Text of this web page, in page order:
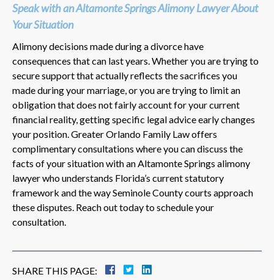
Speak with an Altamonte Springs Alimony Lawyer About
Your Situation
Alimony decisions made during a divorce have
consequences that can last years. Whether you are trying to
secure support that actually reflects the sacrifices you
made during your marriage, or you are trying to limit an
obligation that does not fairly account for your current
financial reality, getting specific legal advice early changes
your position. Greater Orlando Family Law offers
complimentary consultations where you can discuss the
facts of your situation with an Altamonte Springs alimony
lawyer who understands Florida’s current statutory
framework and the way Seminole County courts approach
these disputes. Reach out today to schedule your
consultation.
SHARE THIS PAGE: